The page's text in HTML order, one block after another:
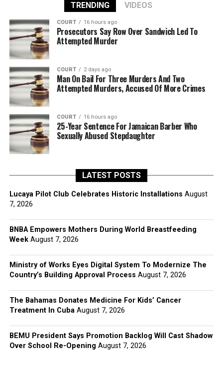
TRENDING VIDEOS
COURT 16 hours ago
Prosecutors Say Row Over Sandwich Led To
Attempted Murder
COURT 2 days ago
Man On Bail For Three Murders And Two
Attempted Murders, Accused Of More Crimes
COURT 16 hours ago
25-Year Sentence For Jamaican Barber Who
Sexually Abused Stepdaughter
LATEST POSTS
Lucaya Pilot Club Celebrates Historic Installations August
7, 2026
BNBA Empowers Mothers During World Breastfeeding
Week August 7, 2026
Ministry of Works Eyes Digital System To Modernize The
Country’s Building Approval Process August 7, 2026
The Bahamas Donates Medicine For Kids’ Cancer
Treatment In Cuba August 7, 2026
BEMU President Says Promotion Backlog Will Cast Shadow
Over School Re-Opening August 7, 2026